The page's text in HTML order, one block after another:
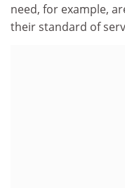
need, for example,
their standard of